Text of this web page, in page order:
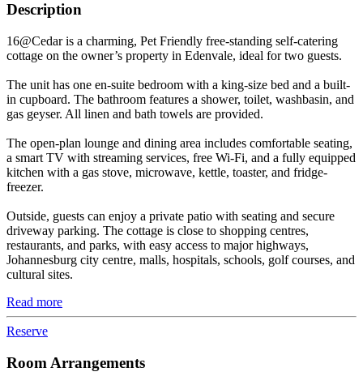
Description
16@Cedar is a charming, Pet Friendly free-standing self-catering
cottage on the owner’s property in Edenvale, ideal for two guests.
The unit has one en-suite bedroom with a king-size bed and a built-
in cupboard. The bathroom features a shower, toilet, washbasin, and
gas geyser. All linen and bath towels are provided.
The open-plan lounge and dining area includes comfortable seating,
a smart TV with streaming services, free Wi-Fi, and a fully equipped
kitchen with a gas stove, microwave, kettle, toaster, and fridge-
freezer.
Outside, guests can enjoy a private patio with seating and secure
driveway parking. The cottage is close to shopping centres,
restaurants, and parks, with easy access to major highways,
Johannesburg city centre, malls, hospitals, schools, golf courses, and
cultural sites.
Read more
Reserve
Room Arrangements